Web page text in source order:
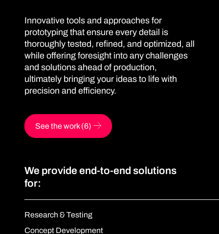
Innovative tools and approaches for
prototyping that ensure every detail is
thoroughly tested, refined, and optimized, all
while offering foresight into any challenges
and solutions ahead of production,
ultimately bringing your ideas to life with
precision and efficiency.
See the work (6)
We provide end-to-end solutions
for:
Research & Testing
Concept Development